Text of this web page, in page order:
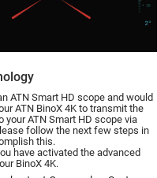
ATN Smart HD scope and would
ATN BinoX 4K to transmit the
your ATN Smart HD scope via
follow the next few steps in
this.
have activated the advanced
BinoX 4K.